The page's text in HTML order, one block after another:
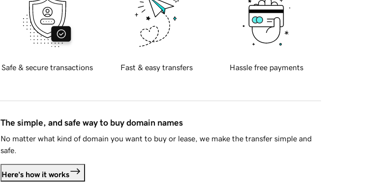
Safe & secure transactions Fast & easy transfers Hassle free payments
The simple, and safe way to buy domain names
No matter what kind of domain you want to buy or lease, we make the transfer simple and
safe.
Here's how it works